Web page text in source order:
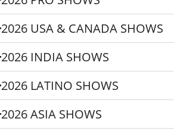
2026 USA & CANADA SHOWS
2026 INDIA SHOWS
2026 LATINO SHOWS
2026 ASIA SHOWS